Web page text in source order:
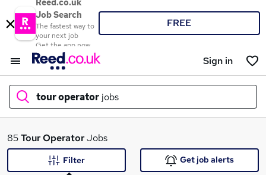
Reed.co.uk
Job Search
The fastest way to
your next job
Get the app now
FREE
Sign in
tour operator jobs
What
85Tour OperatorJobs
Filter Get job alerts